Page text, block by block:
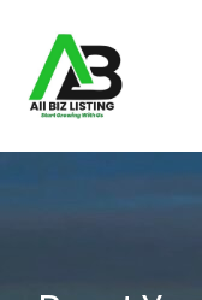
Skip
to
navigation
Skip
to
content
Home